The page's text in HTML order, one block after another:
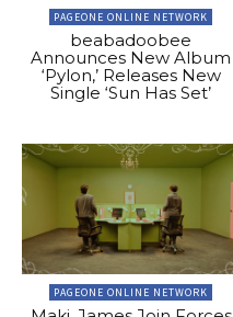
PAGEONE ONLINE NETWORK
beabadoobee
Announces New Album
‘Pylon,’ Releases New
Single ‘Sun Has Set’
PAGEONE ONLINE NETWORK